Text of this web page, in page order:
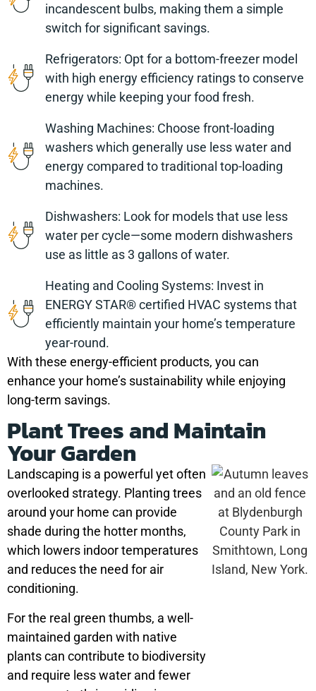
incandescent bulbs, making them a simple
switch for significant savings.
Refrigerators: Opt for a bottom-freezer model
with high energy efficiency ratings to conserve
energy while keeping your food fresh.
Washing Machines: Choose front-loading
washers which generally use less water and
energy compared to traditional top-loading
machines.
Dishwashers: Look for models that use less
water per cycle—some modern dishwashers
use as little as 3 gallons of water.
Heating and Cooling Systems: Invest in
ENERGY STAR® certified HVAC systems that
efficiently maintain your home’s temperature
year-round.
With these energy-efficient products, you can
enhance your home’s sustainability while enjoying
long-term savings.
Plant Trees and Maintain
Your Garden
Landscaping is a powerful yet often
overlooked strategy. Planting trees
around your home can provide
shade during the hotter months,
which lowers indoor temperatures
and reduces the need for air
conditioning.
For the real green thumbs, a well-
maintained garden with native
plants can contribute to biodiversity
and require less water and fewer